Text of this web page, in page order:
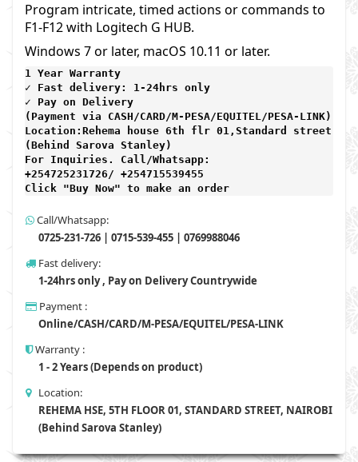
Program intricate, timed actions or commands to
F1-F12 with Logitech G HUB.
Windows 7 or later, macOS 10.11 or later.
1 Year Warranty
✓ Fast delivery: 1-24hrs only
✓ Pay on Delivery
(Payment via CASH/CARD/M-PESA/EQUITEL/PESA-LINK)
Location:Rehema house 6th flr 01,Standard street,
(Behind Sarova Stanley)
For Inquiries. Call/Whatsapp:
+254725231726/ +254715539455
Click "Buy Now" to make an order
Call/Whatsapp:
0725-231-726 | 0715-539-455 | 0769988046
Fast delivery:
1-24hrs only , Pay on Delivery Countrywide
Payment :
Online/CASH/CARD/M-PESA/EQUITEL/PESA-LINK
Warranty :
1 - 2 Years (Depends on product)
Location:
REHEMA HSE, 5TH FLOOR 01, STANDARD STREET, NAIROBI
(Behind Sarova Stanley)